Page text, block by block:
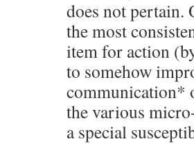
does not pertain.
the most
item for action
to somehow
communication*
the various
a special